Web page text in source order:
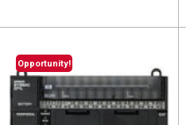
Opportunity!